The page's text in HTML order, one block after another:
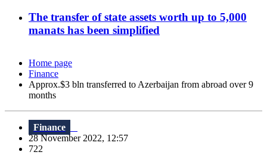
The transfer of state assets worth up to 5,000
manats has been simplified
Home page
Finance
Approx.$3 bln transferred to Azerbaijan from abroad over 9
months
Finance
28 November 2022, 12:57
722